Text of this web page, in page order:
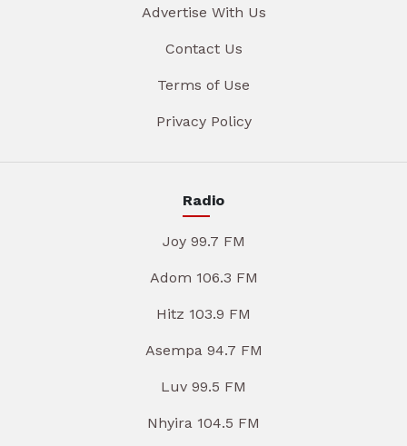
Advertise With Us
Contact Us
Terms of Use
Privacy Policy
Radio
Joy 99.7 FM
Adom 106.3 FM
Hitz 103.9 FM
Asempa 94.7 FM
Luv 99.5 FM
Nhyira 104.5 FM